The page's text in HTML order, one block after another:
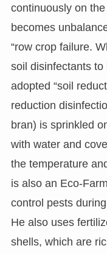
continuously on
becomes
“row crop failure.
soil disinfectants
adopted “soil
reduction
bran) is sprinkled
with water and
the temperature
is also an Eco-
control pests
He also uses
shells, which are